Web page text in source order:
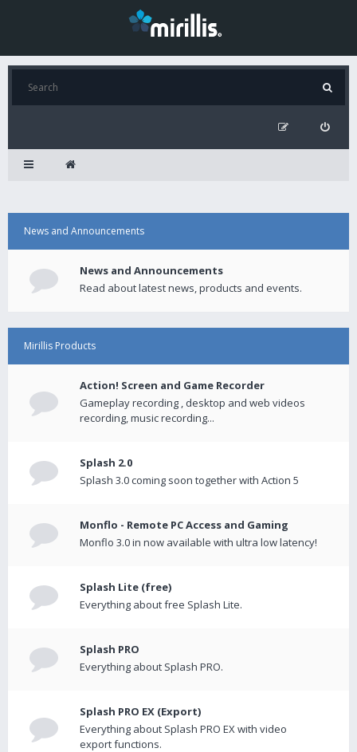
News and Announcements
News and Announcements
Read about latest news, products and events.
Mirillis Products
Action! Screen and Game Recorder
Gameplay recording , desktop and web videos
recording, music recording...
Splash 2.0
Splash 3.0 coming soon together with Action 5
Monflo - Remote PC Access and Gaming
Monflo 3.0 in now available with ultra low latency!
Splash Lite (free)
Everything about free Splash Lite.
Splash PRO
Everything about Splash PRO.
Splash PRO EX (Export)
Everything about Splash PRO EX with video
export functions.